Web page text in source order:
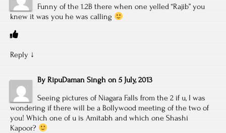
Funny of the 1.2B there when one yelled “Rajib” you
knew it was you he was calling
Reply ↓
By RipuDaman Singh on 5 July, 2013
Seeing pictures of Niagara Falls from the 2 if u, I was
wondering if there will be a Bollywood meeting of the two of
you! Which one of u is Amitabh and which one Shashi
Kapoor?